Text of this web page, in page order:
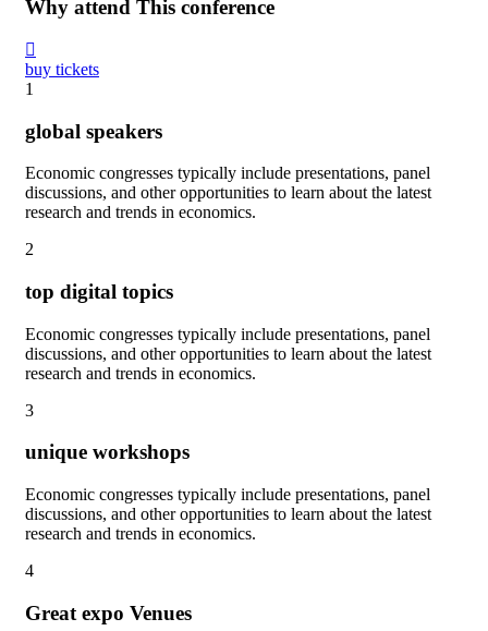
Why attend This conference
buy tickets
1
global speakers
Economic congresses typically include presentations, panel
discussions, and other opportunities to learn about the latest
research and trends in economics.
2
top digital topics
Economic congresses typically include presentations, panel
discussions, and other opportunities to learn about the latest
research and trends in economics.
3
unique workshops
Economic congresses typically include presentations, panel
discussions, and other opportunities to learn about the latest
research and trends in economics.
4
Great expo Venues